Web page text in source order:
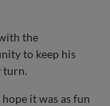
the
to keep his
turn.
hope it was as fun